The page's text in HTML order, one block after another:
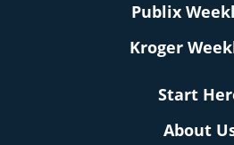
Publix
Kroger
Start
About